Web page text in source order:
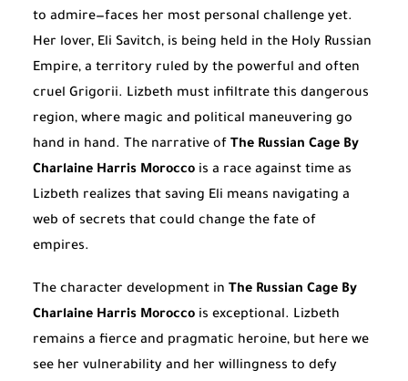
to admire—faces her most personal challenge yet.
Her lover, Eli Savitch, is being held in the Holy Russian
Empire, a territory ruled by the powerful and often
cruel Grigorii. Lizbeth must infiltrate this dangerous
region, where magic and political maneuvering go
hand in hand. The narrative of The Russian Cage By
Charlaine Harris Morocco is a race against time as
Lizbeth realizes that saving Eli means navigating a
web of secrets that could change the fate of
empires.
The character development in The Russian Cage By
Charlaine Harris Morocco is exceptional. Lizbeth
remains a fierce and pragmatic heroine, but here we
see her vulnerability and her willingness to defy